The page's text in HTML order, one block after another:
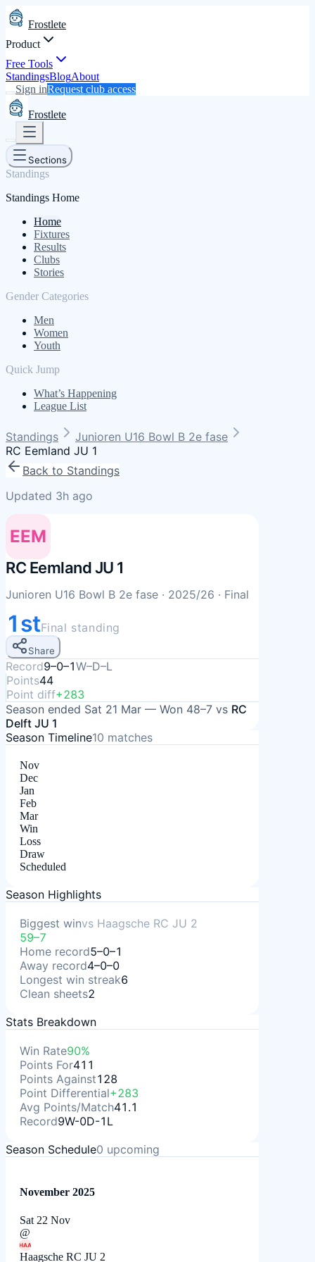
Frostlete
Product
Free Tools
StandingsBlogAbout
Sign inRequest club access
Frostlete
Sections
Standings
Standings Home
Home
Fixtures
Results
Clubs
Stories
Gender Categories
Men
Women
Youth
Quick Jump
What’s Happening
League List
Standings
Junioren U16 Bowl B 2e fase
RC Eemland JU 1
Back to Standings
Updated 3h ago
EEM
RC Eemland JU 1
Junioren U16 Bowl B 2e fase · 2025/26 · Final
1stFinal standing
Share
Record9–0–1W–D–L
Points44
Point diff+283
Season ended Sat 21 Mar — Won 48–7 vs RC
Delft JU 1
Season Timeline10 matches
Nov
Dec
Jan
Feb
Mar
Win
Loss
Draw
Scheduled
Season Highlights
Biggest winvs Haagsche RC JU 2
59–7
Home record5–0–1
Away record4–0–0
Longest win streak6
Clean sheets2
Stats Breakdown
Win Rate90%
Points For411
Points Against128
Point Differential+283
Avg Points/Match41.1
Record9W-0D-1L
Season Schedule0 upcoming
November 2025
Sat 22 Nov
@
HAA
Haagsche RC JU 2